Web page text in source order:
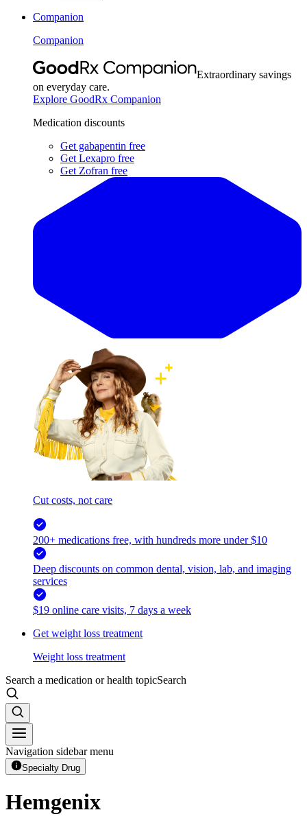
Companion
Companion
Extraordinary savings
on everyday care.
Explore GoodRx Companion
Medication discounts
Get gabapentin free
Get Lexapro free
Get Zofran free
Cut costs, not care
200+ medications free, with hundreds more under $10
Deep discounts on common dental, vision, lab, and imaging
services
$19 online care visits, 7 days a week
Get weight loss treatment
Weight loss treatment
Search a medication or health topicSearch
Navigation sidebar menu
Specialty Drug
Hemgenix